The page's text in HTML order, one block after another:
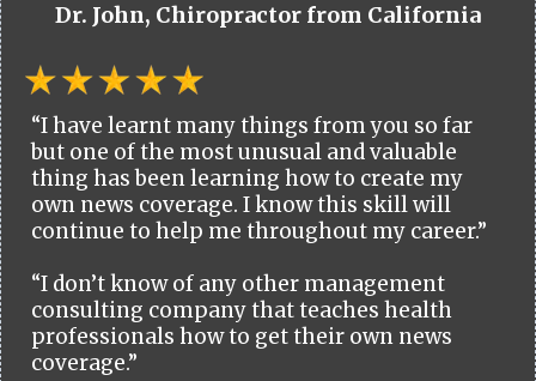
Dr. John, Chiropractor from California
“I have learnt many things from you so far
but one of the most unusual and valuable
thing has been learning how to create my
own news coverage. I know this skill will
continue to help me throughout my career.”
“I don’t know of any other management
consulting company that teaches health
professionals how to get their own news
coverage.”